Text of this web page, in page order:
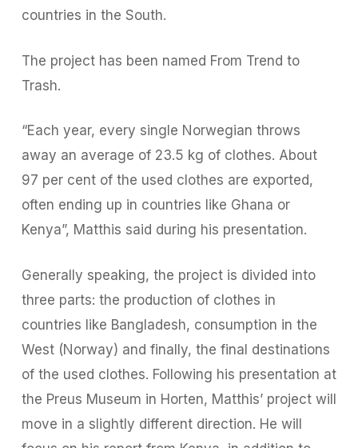
countries in the South.
The project has been named From Trend to
Trash.
“Each year, every single Norwegian throws
away an average of 23.5 kg of clothes. About
97 per cent of the used clothes are exported,
often ending up in countries like Ghana or
Kenya”, Matthis said during his presentation.
Generally speaking, the project is divided into
three parts: the production of clothes in
countries like Bangladesh, consumption in the
West (Norway) and finally, the final destinations
of the used clothes. Following his presentation at
the Preus Museum in Horten, Matthis’ project will
move in a slightly different direction. He will